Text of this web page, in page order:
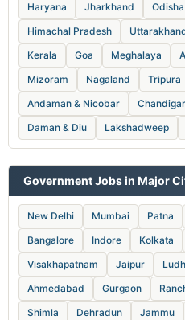
Haryana
Jharkhand Odisha
Himachal Pradesh
Kerala
Goa Meghalaya
Mizoram
Nagaland Tripura
Andaman & Nicobar
Daman & Diu
Lakshadweep
Government Jobs in Major
New Delhi Mumbai Patna
Bangalore
Indore Kolkata
Visakhapatnam
Jaipur
Ahmedabad
Gurgaon
Shimla
Dehradun Jammu